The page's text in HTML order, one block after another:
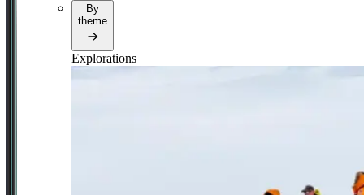
By
theme
Explorations